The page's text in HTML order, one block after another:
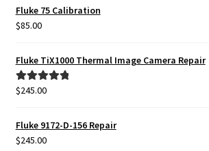
Fluke 75 Calibration
$85.00
Fluke TiX1000 Thermal Image Camera Repair
Rated5.00
$245.00
Fluke 9172-D-156 Repair
$245.00